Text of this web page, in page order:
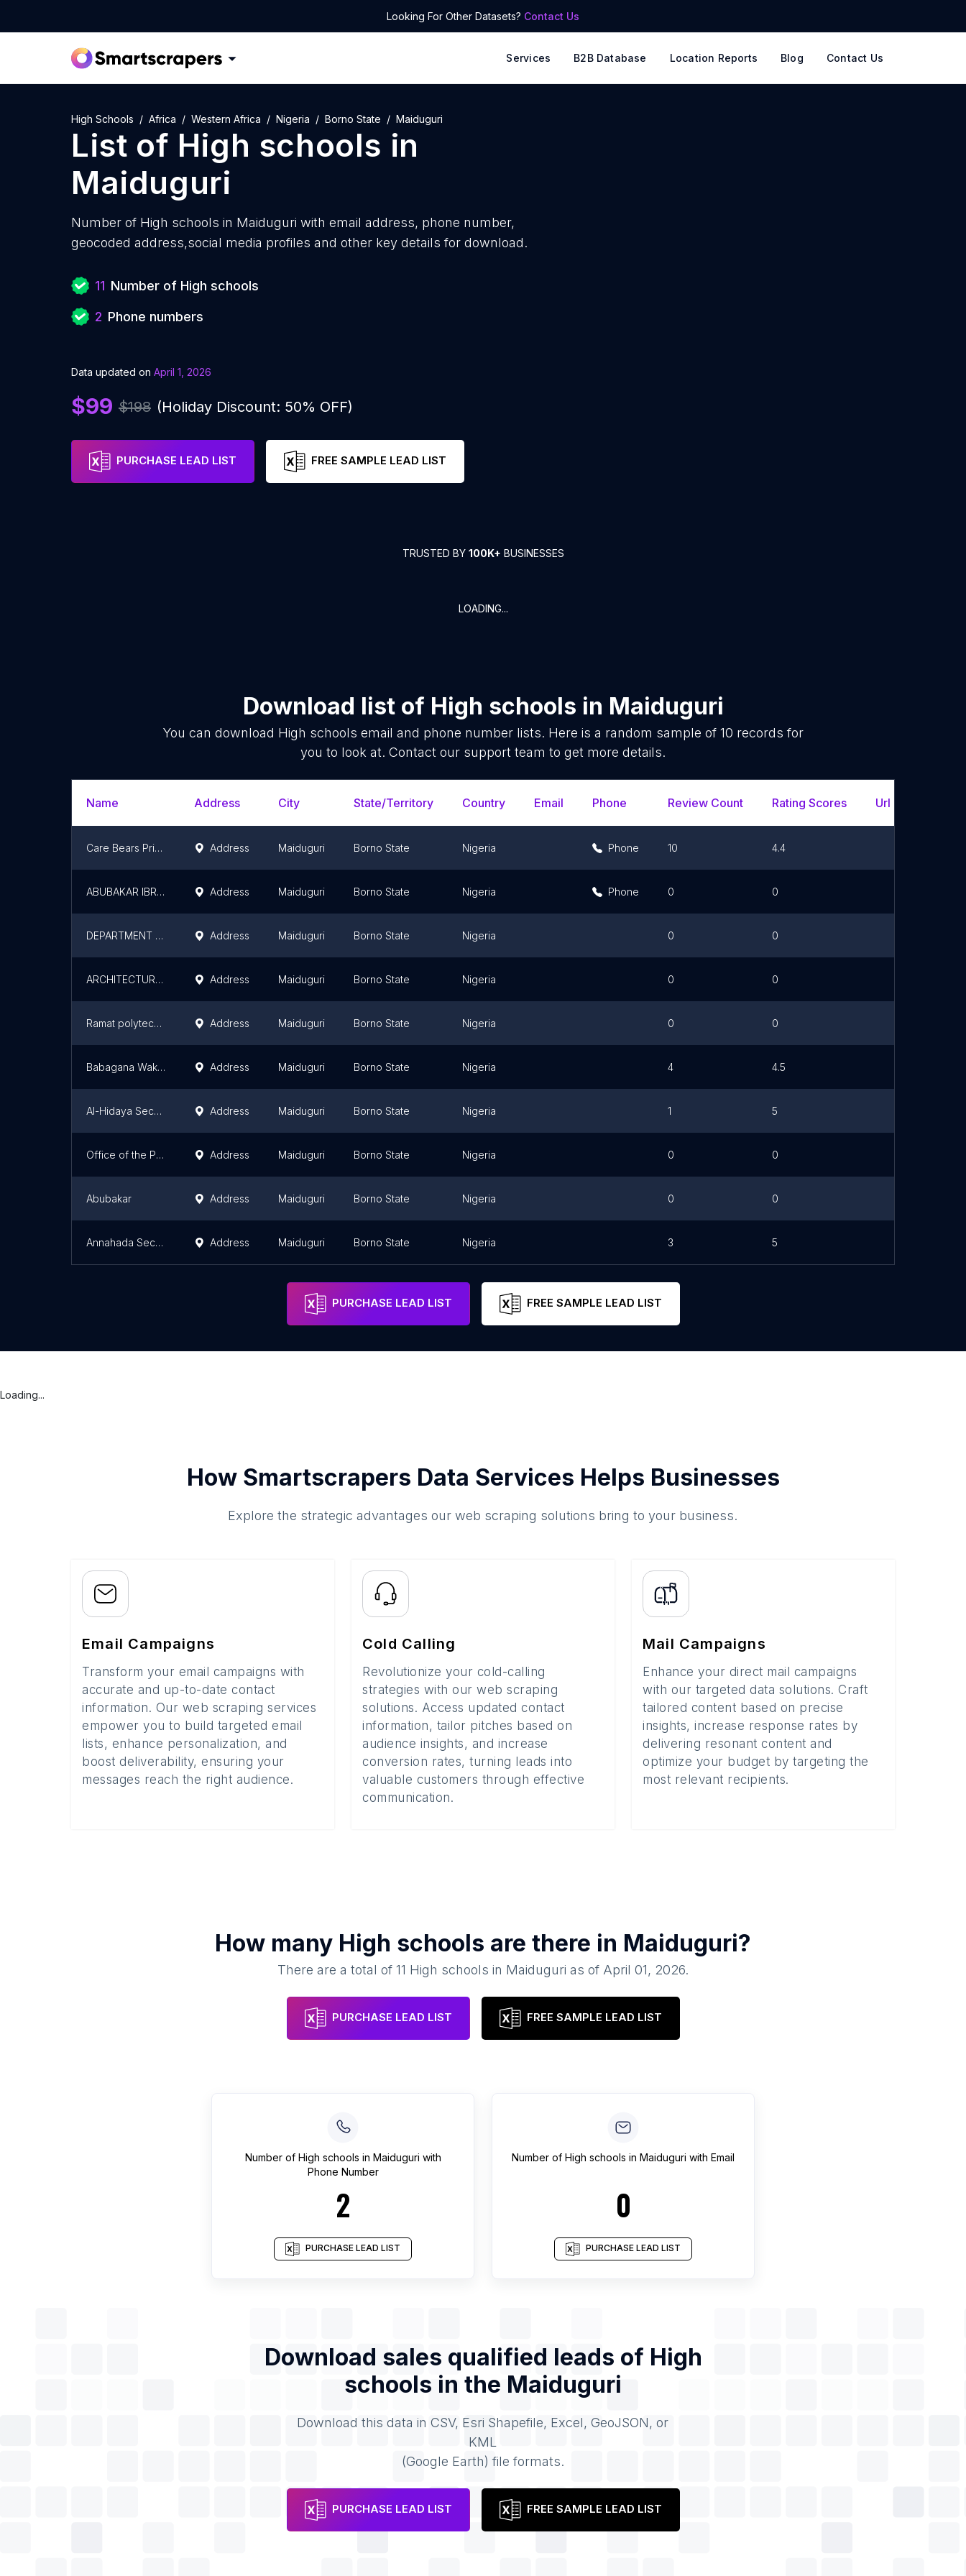
Looking For Other Datasets? Contact Us
Services B2B Database Location Reports Blog Contact Us
High Schools Africa Western Africa Nigeria Borno State Maiduguri
List of High schools in
Maiduguri
Number of High schools in Maiduguri with email address, phone number,
geocoded address,social media profiles and other key details for download.
11 Number of High schools
2 Phone numbers
Data updated on April 1, 2026
$99 $198 (Holiday Discount: 50% OFF)
PURCHASE LEAD LIST FREE SAMPLE LEAD LIST
TRUSTED BY 100K+ BUSINESSES
LOADING...
Download list of High schools in Maiduguri
You can download High schools email and phone number lists. Here is a random sample of 10 records for
you to look at. Contact our support team to get more details.
Name Address City State/Territory Country Email Phone Review Count Rating Scores Url
Care Bears Primary and Secondary School Address Maiduguri Borno State Nigeria Phone 10 4.4
ABUBAKAR IBRAHIM BELLO Address Maiduguri Borno State Nigeria Phone 0 0
DEPARTMENT OF ARCHITECTURAL TECHNOLOGY Address Maiduguri Borno State Nigeria 0 0
ARCHITECTURAL TECHNOLOGY HALL Address Maiduguri Borno State Nigeria 0 0
Ramat polytechnic Maiduguri Address Maiduguri Borno State Nigeria 0 0
Babagana Wakil Memorial School Address Maiduguri Borno State Nigeria 4 4.5
Al-Hidaya Secondary School Address Maiduguri Borno State Nigeria 1 5
Office of the Provost Address Maiduguri Borno State Nigeria 0 0
Abubakar Address Maiduguri Borno State Nigeria 0 0
Annahada Secondary School Address Maiduguri Borno State Nigeria 3 5
PURCHASE LEAD LIST FREE SAMPLE LEAD LIST
Loading...
How Smartscrapers Data Services Helps Businesses
Explore the strategic advantages our web scraping solutions bring to your business.
Email Campaigns
Transform your email campaigns with
accurate and up-to-date contact
information. Our web scraping services
empower you to build targeted email
lists, enhance personalization, and
boost deliverability, ensuring your
messages reach the right audience.
Cold Calling
Revolutionize your cold-calling
strategies with our web scraping
solutions. Access updated contact
information, tailor pitches based on
audience insights, and increase
conversion rates, turning leads into
valuable customers through effective
communication.
Mail Campaigns
Enhance your direct mail campaigns
with our targeted data solutions. Craft
tailored content based on precise
insights, increase response rates by
delivering resonant content and
optimize your budget by targeting the
most relevant recipients.
How many High schools are there in Maiduguri?
There are a total of 11 High schools in Maiduguri as of April 01, 2026.
PURCHASE LEAD LIST FREE SAMPLE LEAD LIST
Number of High schools in Maiduguri with
Phone Number
2
PURCHASE LEAD LIST
Number of High schools in Maiduguri with Email
0
PURCHASE LEAD LIST
Download sales qualified leads of High
schools in the Maiduguri
Download this data in CSV, Esri Shapefile, Excel, GeoJSON, or
KML
(Google Earth) file formats.
PURCHASE LEAD LIST FREE SAMPLE LEAD LIST